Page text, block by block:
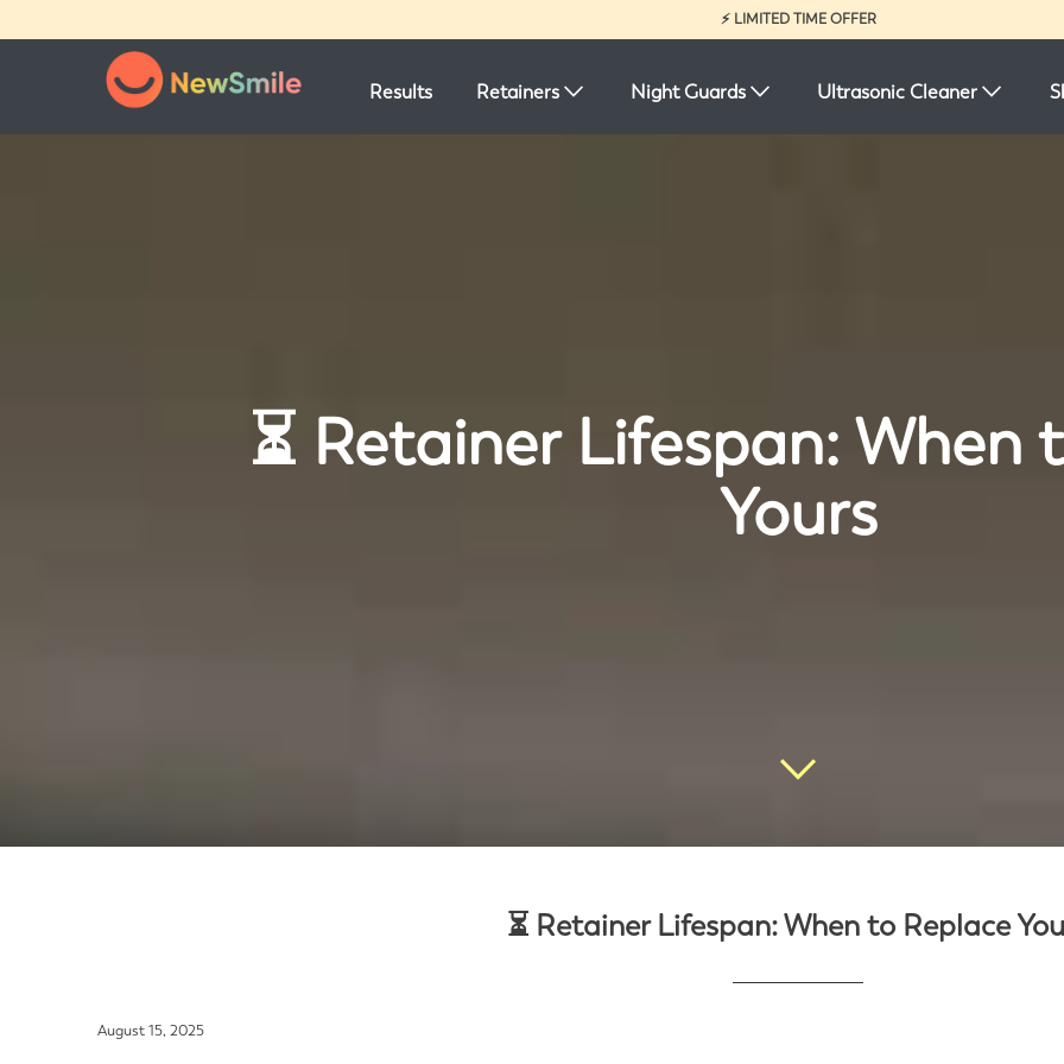
⚡ LIMITED TIME OFFER
Results Retainers Night Guards Ultrasonic Cleaner
⏳ Retainer Lifespan: When
Yours
⏳ Retainer Lifespan: When to Replace
August 15, 2025